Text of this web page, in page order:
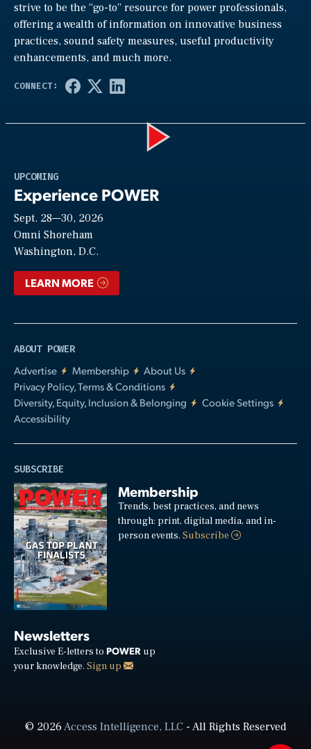
strive to be the “go-to” resource for power professionals,
offering a wealth of information on innovative business
practices, sound safety measures, useful productivity
enhancements, and much more.
UPCOMING
Experience POWER
Sept. 28—30, 2026
Omni Shoreham
Washington, D.C.
LEARN MORE
ABOUT POWER
Advertise
Membership
About Us
Privacy Policy, Terms & Conditions
Diversity, Equity, Inclusion & Belonging
Cookie Settings
Accessibility
SUBSCRIBE
Membership
Trends, best practices, and news
through: print, digital media, and in-
person events.Subscribe
Newsletters
Exclusive E-letters to POWER up
your knowledge. Sign up
© 2026Access Intelligence, LLC- All Rights Reserved